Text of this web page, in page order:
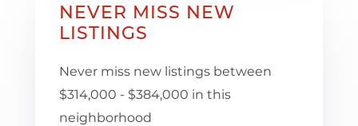
NEVER MISS NEW
LISTINGS
Never miss new listings between
$314,000 - $384,000 in this
neighborhood